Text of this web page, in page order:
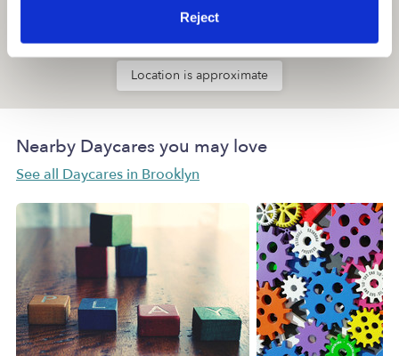
Reject
Location is approximate
Nearby Daycares you may love
See all Daycares in Brooklyn